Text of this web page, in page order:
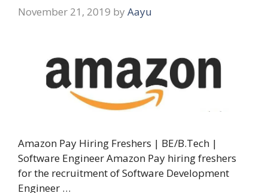
November 21, 2019 by Aayu
Amazon Pay Hiring Freshers | BE/B.Tech |
Software Engineer Amazon Pay hiring freshers
for the recruitment of Software Development
Engineer …